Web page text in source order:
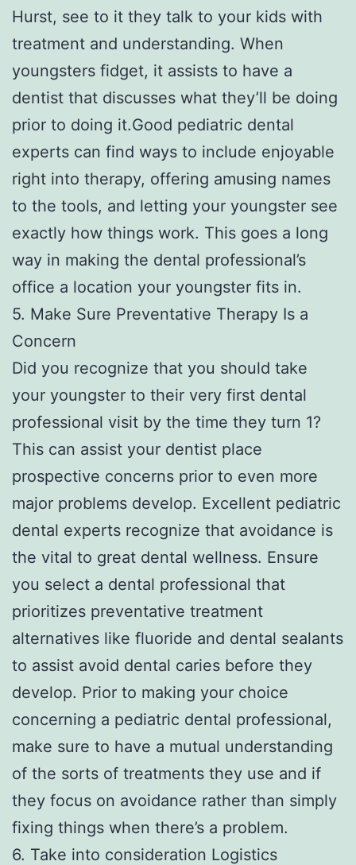
Hurst, see to it they talk to your kids with
treatment and understanding. When
youngsters fidget, it assists to have a
dentist that discusses what they’ll be doing
prior to doing it.Good pediatric dental
experts can find ways to include enjoyable
right into therapy, offering amusing names
to the tools, and letting your youngster see
exactly how things work. This goes a long
way in making the dental professional’s
office a location your youngster fits in.
5. Make Sure Preventative Therapy Is a
Concern
Did you recognize that you should take
your youngster to their very first dental
professional visit by the time they turn 1?
This can assist your dentist place
prospective concerns prior to even more
major problems develop. Excellent pediatric
dental experts recognize that avoidance is
the vital to great dental wellness. Ensure
you select a dental professional that
prioritizes preventative treatment
alternatives like fluoride and dental sealants
to assist avoid dental caries before they
develop. Prior to making your choice
concerning a pediatric dental professional,
make sure to have a mutual understanding
of the sorts of treatments they use and if
they focus on avoidance rather than simply
fixing things when there’s a problem.
6. Take into consideration Logistics